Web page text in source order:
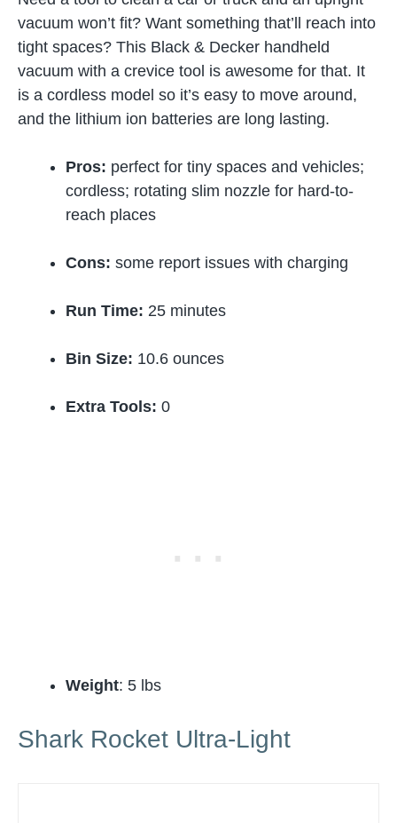
vacuum won’t fit? Want something that’ll reach into
tight spaces? This Black & Decker handheld
vacuum with a crevice tool is awesome for that. It
is a cordless model so it’s easy to move around,
and the lithium ion batteries are long lasting.
Pros: perfect for tiny spaces and vehicles;
cordless; rotating slim nozzle for hard-to-
reach places
Cons: some report issues with charging
Run Time: 25 minutes
Bin Size: 10.6 ounces
Extra Tools: 0
Weight: 5 lbs
Shark Rocket Ultra-Light